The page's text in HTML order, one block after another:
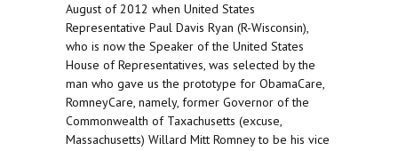
August of 2012 when United States
Representative Paul Davis Ryan (R-Wisconsin),
who is now the Speaker of the United States
House of Representatives, was selected by the
man who gave us the prototype for ObamaCare,
RomneyCare, namely, former Governor of the
Commonwealth of Taxachusetts (excuse,
Massachusetts) Willard Mitt Romney to be his vice